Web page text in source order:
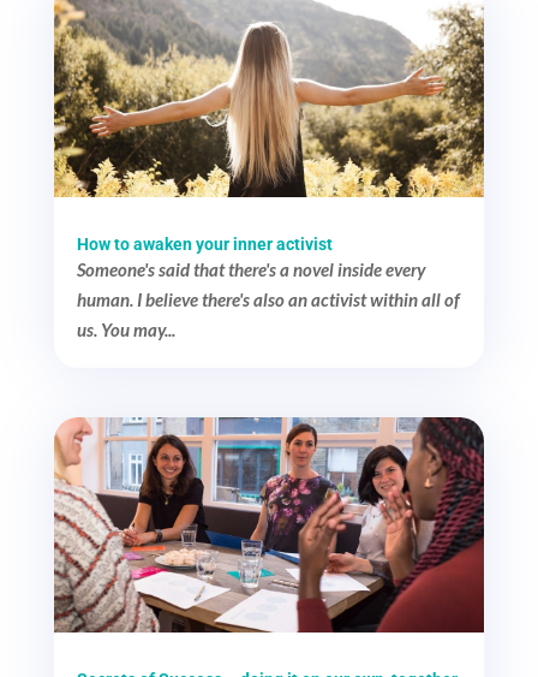
How to awaken your inner activist
Someone's said that there's a novel inside every
human. I believe there's also an activist within all of
us. You may...